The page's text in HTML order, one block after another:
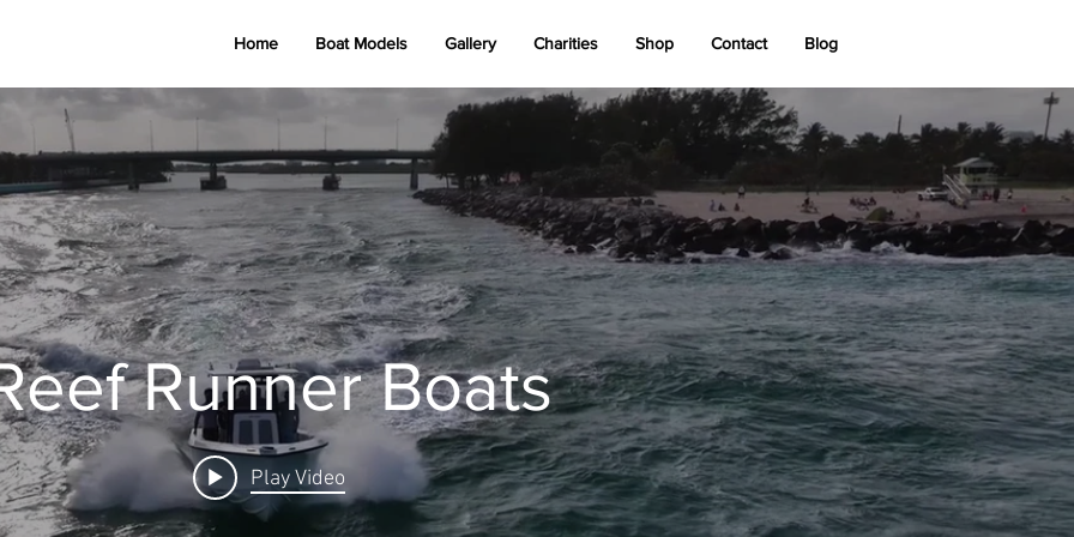
Home Boat Models Gallery Charities Shop Contact Blog
Reef Runner Boats
Runner Boats
Play Video